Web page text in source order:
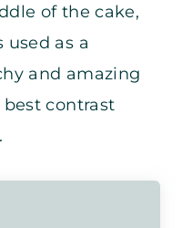
of the cake,
as a
and amazing
contrast